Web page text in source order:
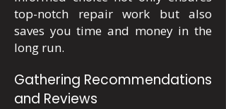
top-notch repair work but also
saves you time and money in the
long run.
Gathering Recommendations
and Reviews